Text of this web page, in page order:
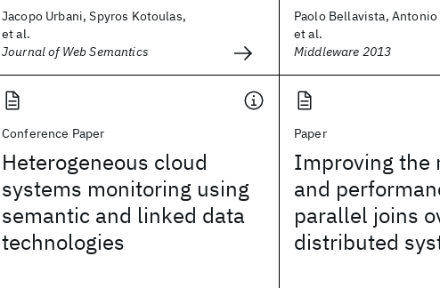
Jacopo Urbani, Spyros Kotoulas,
et al.
Journal of Web Semantics
Paolo Bellavista, Antonio
et al.
Middleware 2013
Conference Paper
Heterogeneous cloud
systems monitoring using
semantic and linked data
technologies
Paper
Improving the
and
parallel joins
distributed